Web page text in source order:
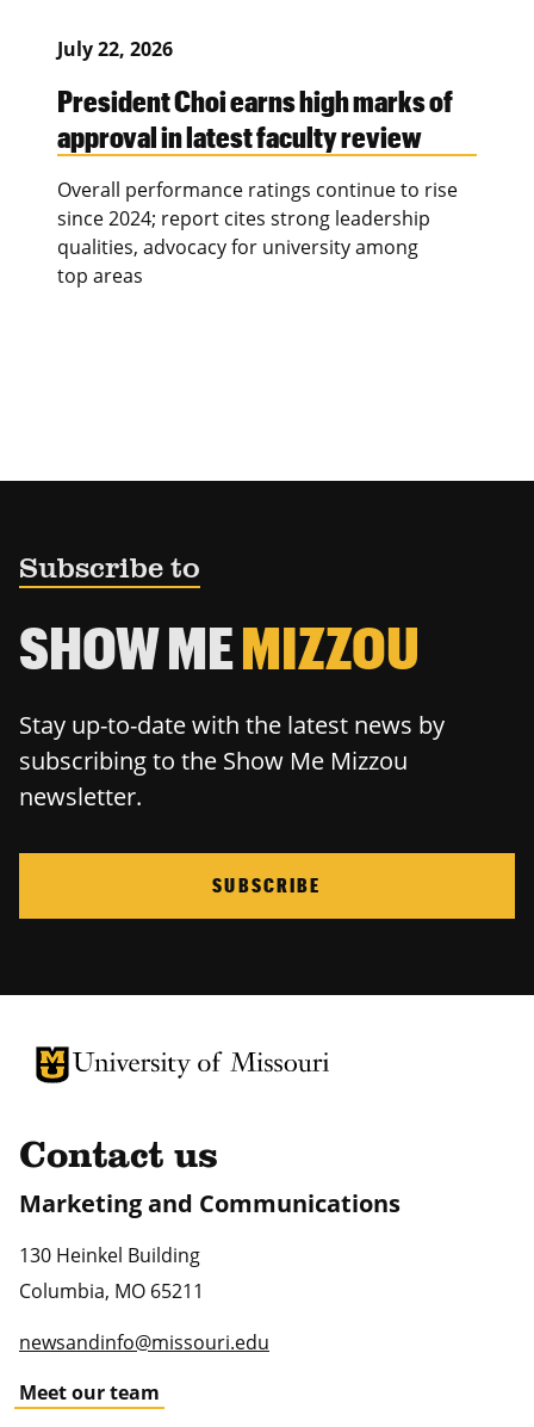
July 22, 2026
President Choi earns high marks of
approval in latest faculty review
Overall performance ratings continue to rise
since 2024; report cites strong leadership
qualities, advocacy for university among
top areas
Subscribe to
SHOW MEMIZZOU
Stay up-to-date with the latest news by
subscribing to the Show Me Mizzou
newsletter.
SUBSCRIBE
University of Missouri Homepage
University of Missouri Homepage
Contact us
Marketing and Communications
130 Heinkel Building
Columbia, MO 65211
newsandinfo@missouri.edu
Meet our team